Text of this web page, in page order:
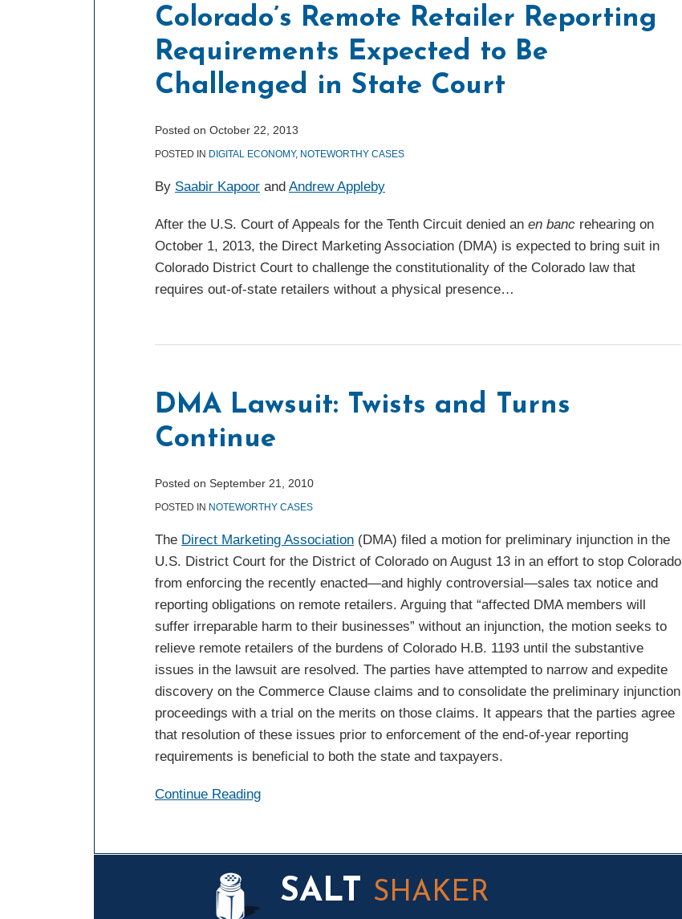
Colorado’s Remote Retailer Reporting
Requirements Expected to Be
Challenged in State Court
Posted on October 22, 2013
POSTED IN DIGITAL ECONOMY, NOTEWORTHY CASES
By Saabir Kapoor and Andrew Appleby
After the U.S. Court of Appeals for the Tenth Circuit denied an en banc rehearing on
October 1, 2013, the Direct Marketing Association (DMA) is expected to bring suit in
Colorado District Court to challenge the constitutionality of the Colorado law that
requires out-of-state retailers without a physical presence…
DMA Lawsuit: Twists and Turns
Continue
Posted on September 21, 2010
POSTED IN NOTEWORTHY CASES
The Direct Marketing Association (DMA) filed a motion for preliminary injunction in the
U.S. District Court for the District of Colorado on August 13 in an effort to stop Colorado
from enforcing the recently enacted—and highly controversial—sales tax notice and
reporting obligations on remote retailers. Arguing that “affected DMA members will
suffer irreparable harm to their businesses” without an injunction, the motion seeks to
relieve remote retailers of the burdens of Colorado H.B. 1193 until the substantive
issues in the lawsuit are resolved. The parties have attempted to narrow and expedite
discovery on the Commerce Clause claims and to consolidate the preliminary injunction
proceedings with a trial on the merits on those claims. It appears that the parties agree
that resolution of these issues prior to enforcement of the end-of-year reporting
requirements is beneficial to both the state and taxpayers.
Continue Reading
Twists
Turns
SALT SHAKER